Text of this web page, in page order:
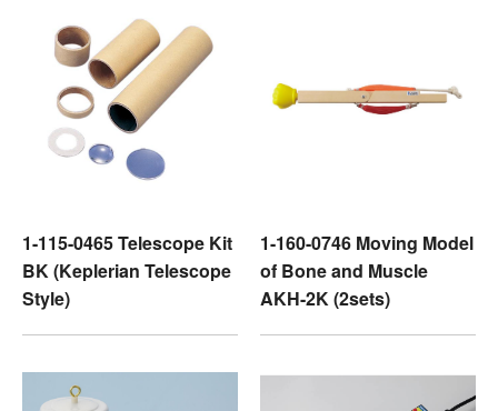
1-115-0465 Telescope Kit
BK (Keplerian Telescope
Style)
1-160-0746 Moving Model
of Bone and Muscle
AKH-2K (2sets)